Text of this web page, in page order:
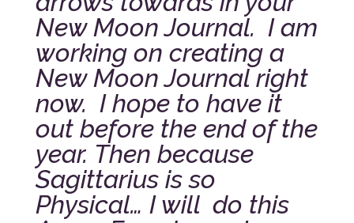
New Moon Journal. I am
working on creating a
New Moon Journal right
now. I hope to have it
out before the end of the
year. Then because
Sagittarius is so
Physical… I will do this